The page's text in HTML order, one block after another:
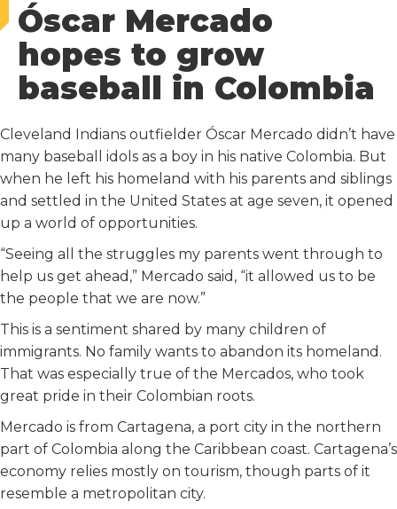
c
e
b
o
o
k
i
t
t
e
r
a
i
l
i
t
n
k
e
I
n
Óscar Mercado
hopes to grow
baseball in Colombia
Cleveland Indians outfielder Óscar Mercado didn’t have
many baseball idols as a boy in his native Colombia. But
when he left his homeland with his parents and siblings
and settled in the United States at age seven, it opened
up a world of opportunities.
“Seeing all the struggles my parents went through to
help us get ahead,” Mercado said, “it allowed us to be
the people that we are now.”
This is a sentiment shared by many children of
immigrants. No family wants to abandon its homeland.
That was especially true of the Mercados, who took
great pride in their Colombian roots.
Mercado is from Cartagena, a port city in the northern
part of Colombia along the Caribbean coast. Cartagena’s
economy relies mostly on tourism, though parts of it
resemble a metropolitan city.